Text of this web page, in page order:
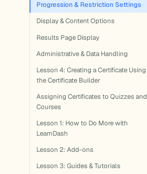
Progression & Restriction Settings
Display & Content Options
Results Page Display
Administrative & Data Handling
Lesson 4: Creating a Certificate Using
the Certificate Builder
Assigning Certificates to Quizzes and
Courses
Lesson 1: How to Do More with
LearnDash
Lesson 2: Add-ons
Lesson 3: Guides & Tutorials